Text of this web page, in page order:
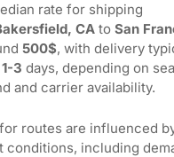
rate for shipping
CA to San
500$, with delivery
1-3 days, depending on
and carrier availability.
for routes are influenced
conditions, including